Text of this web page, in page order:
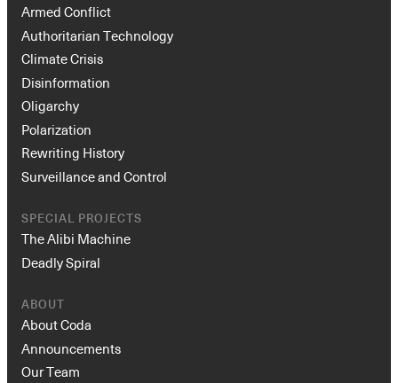
Armed Conflict
Authoritarian Technology
Climate Crisis
Disinformation
Oligarchy
Polarization
Rewriting History
Surveillance and Control
SPECIAL PROJECTS
The Alibi Machine
Deadly Spiral
ABOUT
About Coda
Announcements
Our Team